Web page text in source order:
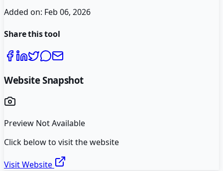
Added on: Feb 06, 2026
Share this tool
Website Snapshot
Preview Not Available
Click below to visit the website
Visit Website